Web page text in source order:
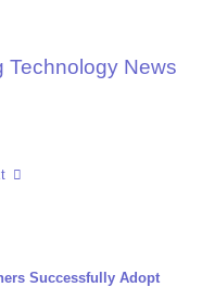
Technology News
Successfully Adopt